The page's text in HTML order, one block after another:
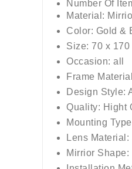
Number Of
Material:
Color: Gold &
Size: 70 x 170
Occasion: all
Frame
Design Style:
Quality: Hight
Mounting
Lens Material:
Mirrior